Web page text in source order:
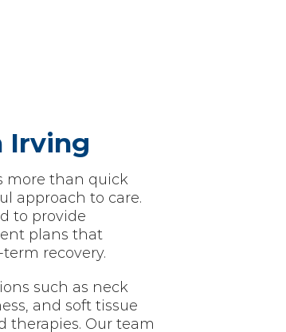
Irving
more than quick
approach to care.
to provide
plans that
recovery.
such as neck
and soft tissue
therapies. Our team